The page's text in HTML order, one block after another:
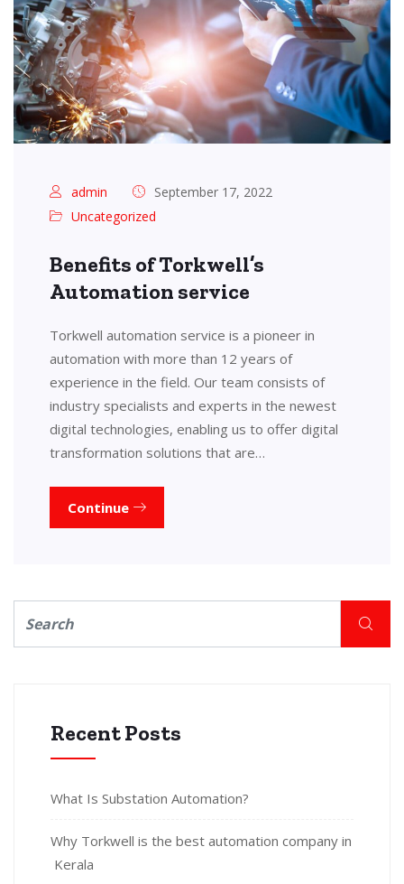
admin
September 17, 2022
Uncategorized
Benefits of Torkwell’s
Automation service
Torkwell automation service is a pioneer in
automation with more than 12 years of
experience in the field. Our team consists of
industry specialists and experts in the newest
digital technologies, enabling us to offer digital
transformation solutions that are…
Continue
Recent Posts
What Is Substation Automation?
Why Torkwell is the best automation company in
Kerala